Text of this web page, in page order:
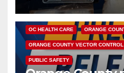
DISEASE HEALTH AND MEDICAL
OC HEALTH CARE ORANGE
ORANGE COUNTY VECTOR
PUBLIC SAFETY